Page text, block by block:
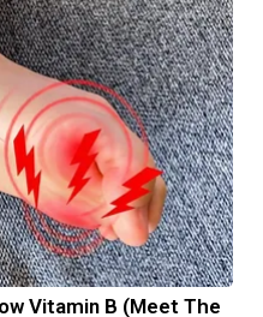
Vitamin B (Meet The